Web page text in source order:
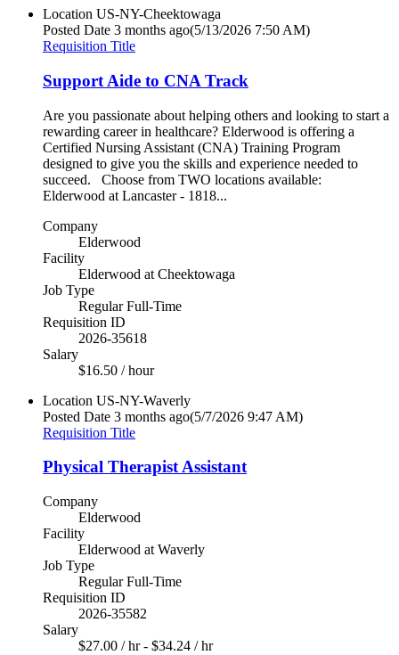
Location US-NY-Cheektowaga
Posted Date 3 months ago(5/13/2026 7:50 AM)
Requisition Title
Support Aide to CNA Track
Are you passionate about helping others and looking to start a
rewarding career in healthcare? Elderwood is offering a
Certified Nursing Assistant (CNA) Training Program
designed to give you the skills and experience needed to
succeed. Choose from TWO locations available:
Elderwood at Lancaster - 1818...
Company
Elderwood
Facility
Elderwood at Cheektowaga
Job Type
Regular Full-Time
Requisition ID
2026-35618
Salary
$16.50 / hour
Location US-NY-Waverly
Posted Date 3 months ago(5/7/2026 9:47 AM)
Requisition Title
Physical Therapist Assistant
Company
Elderwood
Facility
Elderwood at Waverly
Job Type
Regular Full-Time
Requisition ID
2026-35582
Salary
$27.00 / hr - $34.24 / hr